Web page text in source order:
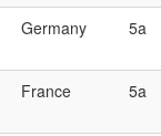
Germany 5a
France 5a